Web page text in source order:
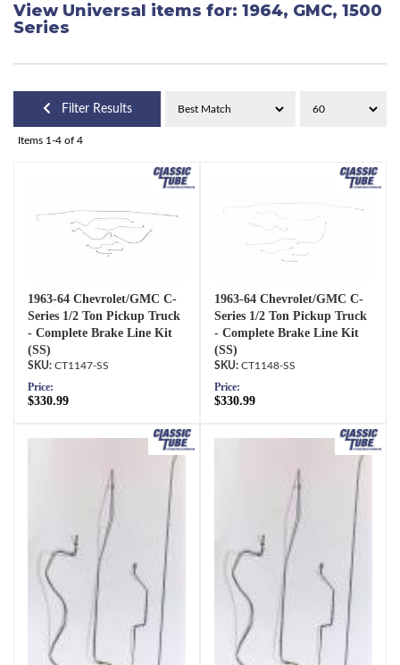
View Universal items for: 1964, GMC, 1500
Series
Filter Results
Items 1-4 of 4
1963-64 Chevrolet/GMC C-
Series 1/2 Ton Pickup Truck
- Complete Brake Line Kit
(SS)
CT1147-SS
Price:
$330.99
1963-64 Chevrolet/GMC C-
Series 1/2 Ton Pickup Truck
- Complete Brake Line Kit
(SS)
CT1148-SS
Price:
$330.99